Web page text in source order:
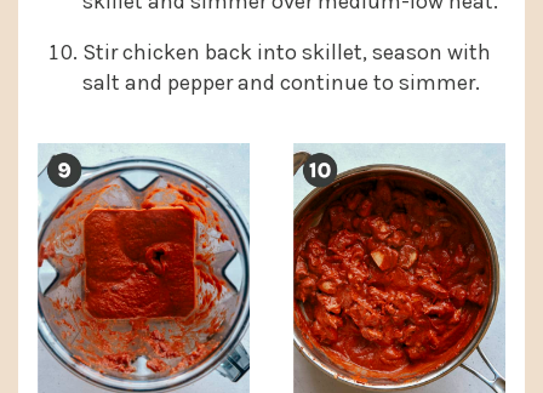
Stir chicken back into skillet, season with
salt and pepper and continue to simmer.